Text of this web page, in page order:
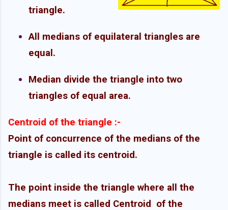
triangle.
All medians of equilateral triangles are
equal.
Median divide the triangle into two
triangles of equal area.
Centroid of the triangle :-
Point of concurrence of the medians of the
triangle is called its centroid.
The point inside the triangle where all the
medians meet is called Centroid
of the